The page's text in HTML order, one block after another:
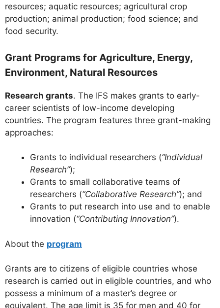
resources; aquatic resources; agricultural crop
production; animal production; food science; and
food security.
Grant Programs for Agriculture, Energy,
Environment, Natural Resources
Research grants. The IFS makes grants to early-
career scientists of low-income developing
countries. The program features three grant-making
approaches:
Grants to individual researchers (“Individual
Research”);
Grants to small collaborative teams of
researchers (“Collaborative Research”); and
Grants to put research into use and to enable
innovation (“Contributing Innovation”).
About the program
Grants are to citizens of eligible countries whose
research is carried out in eligible countries, and who
possess a minimum of a master’s degree or
equivalent. The age limit is 35 for men and 40 for